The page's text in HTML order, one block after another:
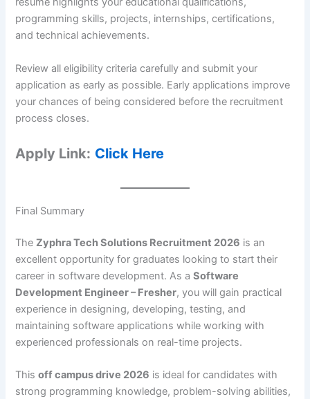
programming skills, projects, internships, certifications,
and technical achievements.
Review all eligibility criteria carefully and submit your
application as early as possible. Early applications improve
your chances of being considered before the recruitment
process closes.
Apply Link: Click Here
Final Summary
TheZyphra Tech Solutions Recruitment 2026 is an
excellent opportunity for graduates looking to start their
career in software development. As aSoftware
Development Engineer – Fresher, you will gain practical
experience in designing, developing, testing, and
maintaining software applications while working with
experienced professionals on real-time projects.
Thisoff campus drive 2026 is ideal for candidates with
strong programming knowledge, problem-solving abilities,